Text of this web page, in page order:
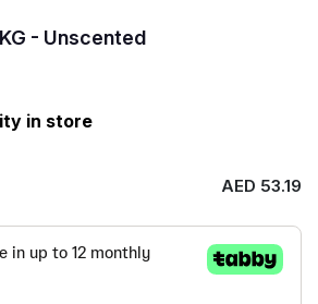
- Unscented
in store
AED 53.19